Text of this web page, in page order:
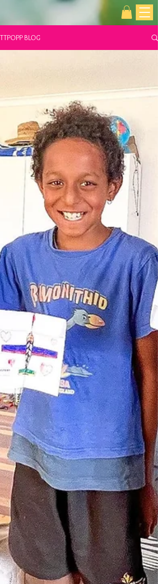
TTPOPP BLOG